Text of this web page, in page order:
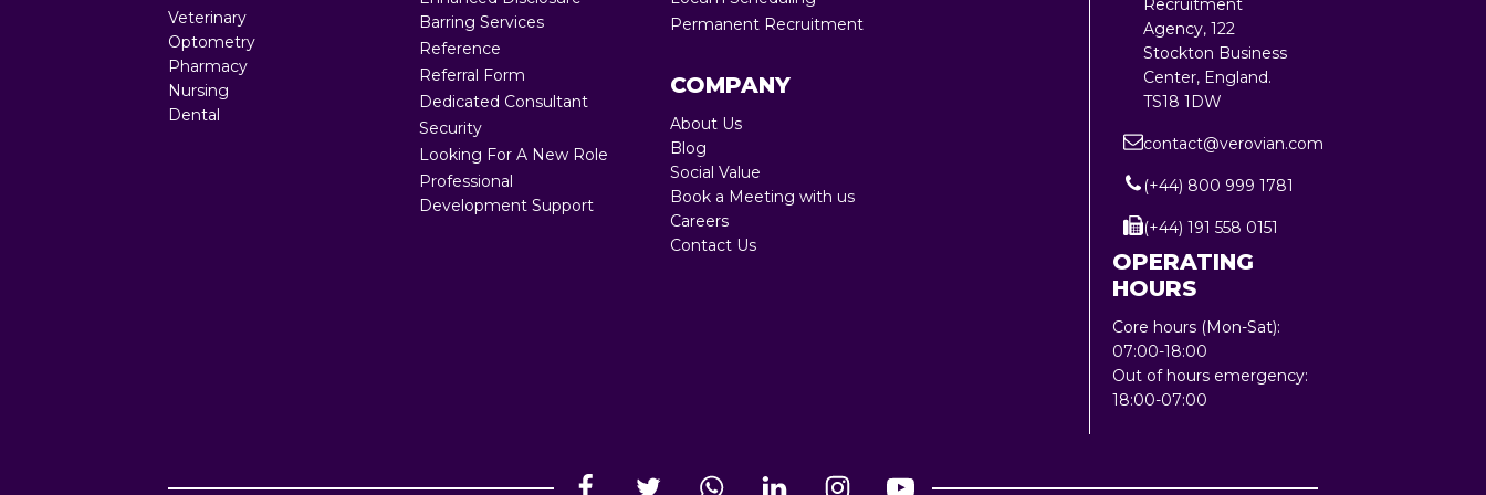
Full RPO 360
Veterinary
Optometry
Pharmacy
Nursing
Dental
Barring Services
Reference
Referral Form
Dedicated Consultant
Security
Looking For A New Role
Professional
Development Support
Permanent Recruitment
COMPANY
About Us
Blog
Social Value
Book a Meeting with us
Careers
Contact Us
Recruitment
Agency, 122
Stockton Business
Center, England.
TS18 1DW
contact@verovian.com
(+44) 800 999 1781
(+44) 191 558 0151
OPERATING
HOURS
Core hours (Mon-Sat):
07:00-18:00
Out of hours emergency:
18:00-07:00